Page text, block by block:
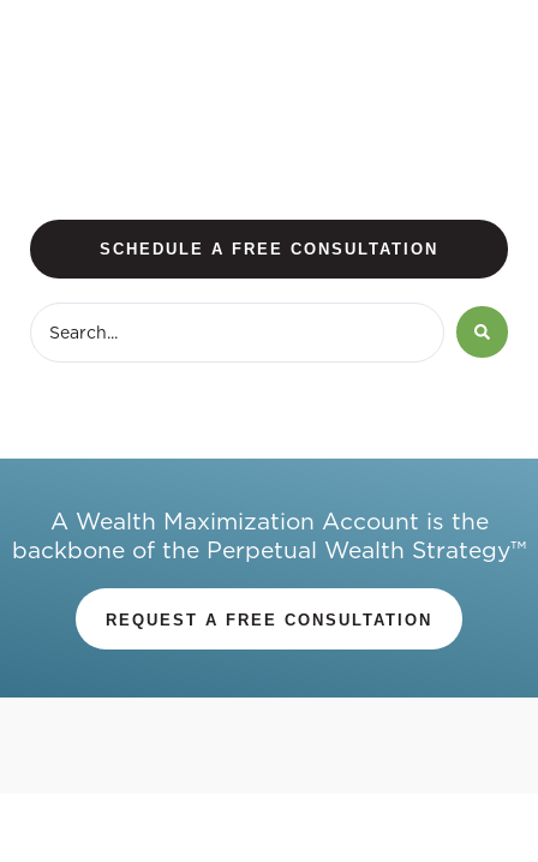
SCHEDULE A FREE CONSULTATION
A Wealth Maximization Account is the
backbone of the Perpetual Wealth Strategy™
REQUEST A FREE CONSULTATION